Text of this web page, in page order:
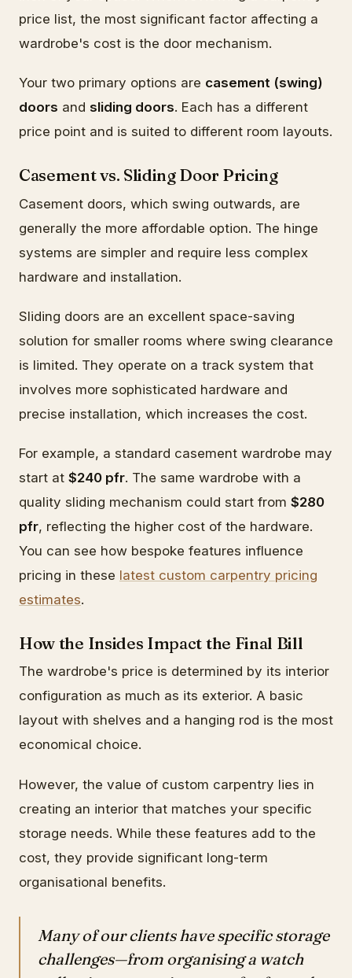
price list, the most significant factor affecting a
wardrobe's cost is the door mechanism.
Your two primary options are casement (swing)
doors and sliding doors. Each has a different
price point and is suited to different room layouts.
Casement vs. Sliding Door Pricing
Casement doors, which swing outwards, are
generally the more affordable option. The hinge
systems are simpler and require less complex
hardware and installation.
Sliding doors are an excellent space-saving
solution for smaller rooms where swing clearance
is limited. They operate on a track system that
involves more sophisticated hardware and
precise installation, which increases the cost.
For example, a standard casement wardrobe may
start at $240 pfr. The same wardrobe with a
quality sliding mechanism could start from $280
pfr, reflecting the higher cost of the hardware.
You can see how bespoke features influence
pricing in these latest custom carpentry pricing
estimates.
How the Insides Impact the Final Bill
The wardrobe's price is determined by its interior
configuration as much as its exterior. A basic
layout with shelves and a hanging rod is the most
economical choice.
However, the value of custom carpentry lies in
creating an interior that matches your specific
storage needs. While these features add to the
cost, they provide significant long-term
organisational benefits.
Many of our clients have specific storage
challenges—from organising a watch